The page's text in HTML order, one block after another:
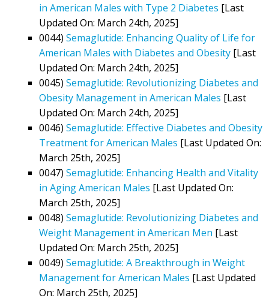
in American Males with Type 2 Diabetes [Last
Updated On: March 24th, 2025]
0044) Semaglutide: Enhancing Quality of Life for
American Males with Diabetes and Obesity [Last
Updated On: March 24th, 2025]
0045) Semaglutide: Revolutionizing Diabetes and
Obesity Management in American Males [Last
Updated On: March 24th, 2025]
0046) Semaglutide: Effective Diabetes and Obesity
Treatment for American Males [Last Updated On:
March 25th, 2025]
0047) Semaglutide: Enhancing Health and Vitality
in Aging American Males [Last Updated On:
March 25th, 2025]
0048) Semaglutide: Revolutionizing Diabetes and
Weight Management in American Men [Last
Updated On: March 25th, 2025]
0049) Semaglutide: A Breakthrough in Weight
Management for American Males [Last Updated
On: March 25th, 2025]